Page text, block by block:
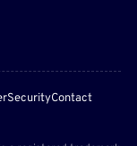
SecurityContact